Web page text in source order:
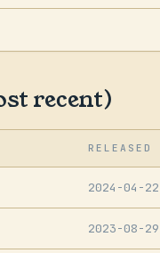
recent)
RELEASED
2024-04-22
2023-08-29